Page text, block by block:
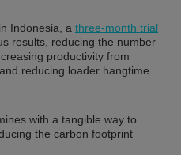
Indonesia, a three-month trial
results, reducing the number
productivity from
reducing loader hangtime
with a tangible way to
the carbon footprint